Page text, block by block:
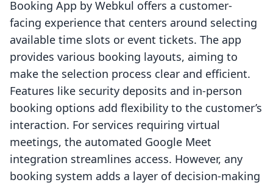
Booking App by Webkul offers a customer-
facing experience that centers around selecting
available time slots or event tickets. The app
provides various booking layouts, aiming to
make the selection process clear and efficient.
Features like security deposits and in-person
booking options add flexibility to the customer’s
interaction. For services requiring virtual
meetings, the automated Google Meet
integration streamlines access. However, any
booking system adds a layer of decision-making